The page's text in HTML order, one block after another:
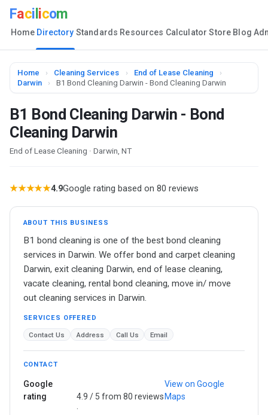
Faci icom
Home Directory Standards Resources Calculator Store Blog
Home › Cleaning Services › End of Lease Cleaning
›
Darwin
› B1 Bond Cleaning Darwin - Bond Cleaning Darwin
B1 Bond Cleaning Darwin - Bond
Cleaning Darwin
End of Lease Cleaning · Darwin, NT
★★★★★4.9Google rating based on 80 reviews
ABOUT THIS BUSINESS
B1 bond cleaning is one of the best bond cleaning
services in Darwin. We offer bond and carpet cleaning
Darwin, exit cleaning Darwin, end of lease cleaning,
vacate cleaning, rental bond cleaning, move in/ move
out cleaning services in Darwin.
SERVICES OFFERED
Contact Us Address Call Us Email
CONTACT
Google
rating
4.9 / 5 from 80 reviews
·
View on Google
Maps